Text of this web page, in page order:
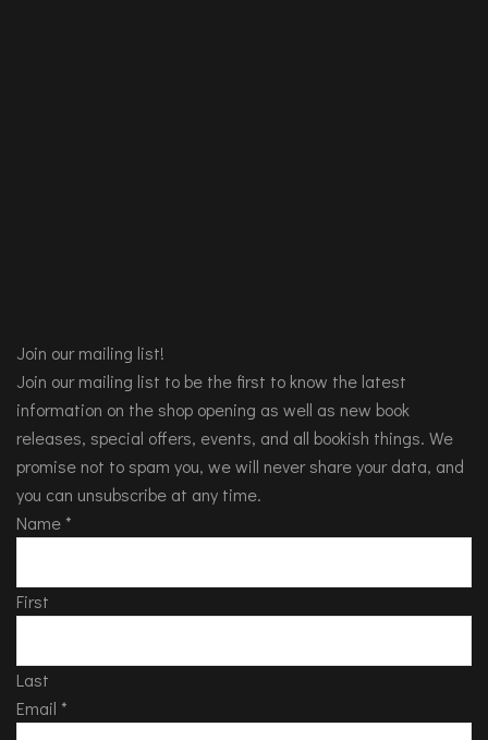
Join our mailing list!
Join our mailing list to be the first to know the latest
information on the shop opening as well as new book
releases, special offers, events, and all bookish things. We
promise not to spam you, we will never share your data, and
you can unsubscribe at any time.
Name *
First
Last
Email *